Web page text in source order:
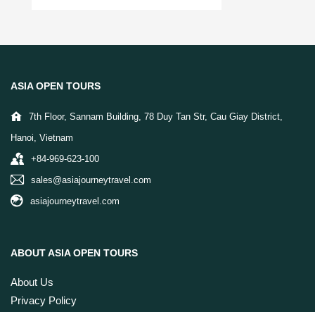
ASIA OPEN TOURS
7th Floor, Sannam Building, 78 Duy Tan Str, Cau Giay District,
Hanoi, Vietnam
+84-969-623-100
sales@asiajourneytravel.com
asiajourneytravel.com
ABOUT ASIA OPEN TOURS
About Us
Privacy Policy